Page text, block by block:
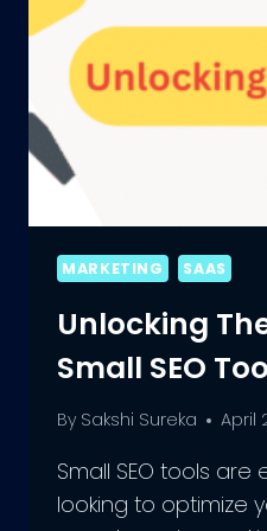
MARKETING SAAS
Unlocking
Small SEO
By Sakshi Sureka April
Small SEO tools are
looking to optimize